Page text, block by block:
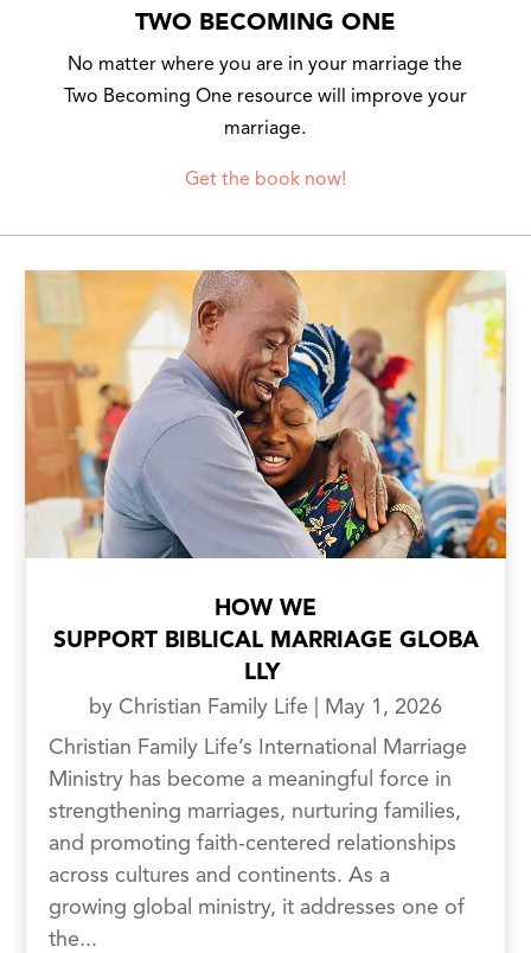
TWO BECOMING ONE
No matter where you are in your marriage the
Two Becoming One resource will improve your
marriage.
Get the book now!
HOW WE
SUPPORT BIBLICAL MARRIAGE GLOBA
LLY
by Christian Family Life
May 1, 2026
Christian Family Life’s International Marriage
Ministry has become a meaningful force in
strengthening marriages, nurturing families,
and promoting faith-centered relationships
across cultures and continents. As a
growing global ministry, it addresses one of
the...